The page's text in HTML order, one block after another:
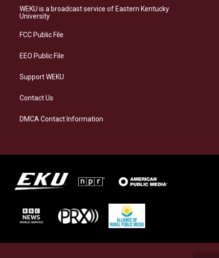
a
g
a
s
k
b
o
e
d
WEKU is a broadcast service of Eastern Kentucky
University
FCC Public File
EEO Public File
Support WEKU
Contact Us
DMCA Contact Information